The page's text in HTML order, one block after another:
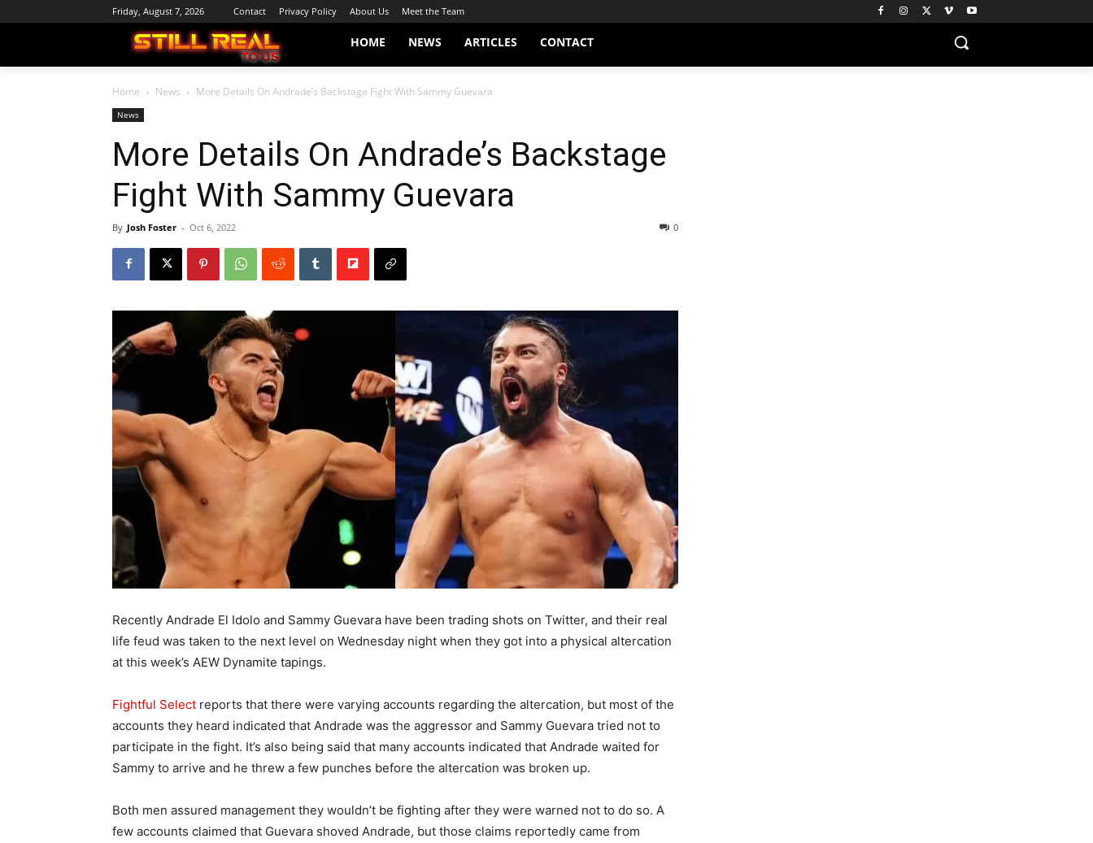
Friday, August 7, 2026 Contact Privacy Policy About Us Meet the Team
HOME NEWS ARTICLES CONTACT
Home News More Details On Andrade’s Backstage Fight With Sammy Guevara
News
More Details On Andrade’s Backstage
Fight With Sammy Guevara
By Josh Foster - Oct 6, 2022 0
Recently Andrade El Idolo and Sammy Guevara have been trading shots on Twitter, and their real
life feud was taken to the next level on Wednesday night when they got into a physical altercation
at this week’s AEW Dynamite tapings.
Fightful Select reports that there were varying accounts regarding the altercation, but most of the
accounts they heard indicated that Andrade was the aggressor and Sammy Guevara tried not to
participate in the fight. It’s also being said that many accounts indicated that Andrade waited for
Sammy to arrive and he threw a few punches before the altercation was broken up.
Both men assured management they wouldn’t be fighting after they were warned not to do so. A
few accounts claimed that Guevara shoved Andrade, but those claims reportedly came from